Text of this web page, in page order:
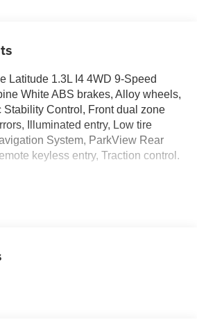
Latitude 1.3L I4 4WD 9-Speed
White ABS brakes, Alloy wheels,
Control, Front dual zone
Illuminated entry, Low tire
System, ParkView Rear
keyless entry, Traction control.
ABS brakes, Alloy wheels,
keyless entry, Traction control,
3.734 Final Drive Ratio, 4-